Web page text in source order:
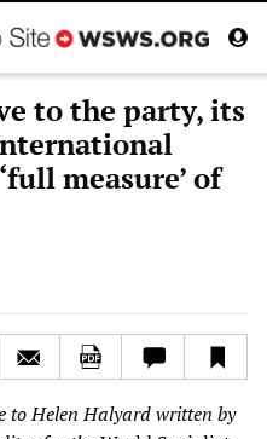
to the party, its
measure’ of
to Helen Halyard written by